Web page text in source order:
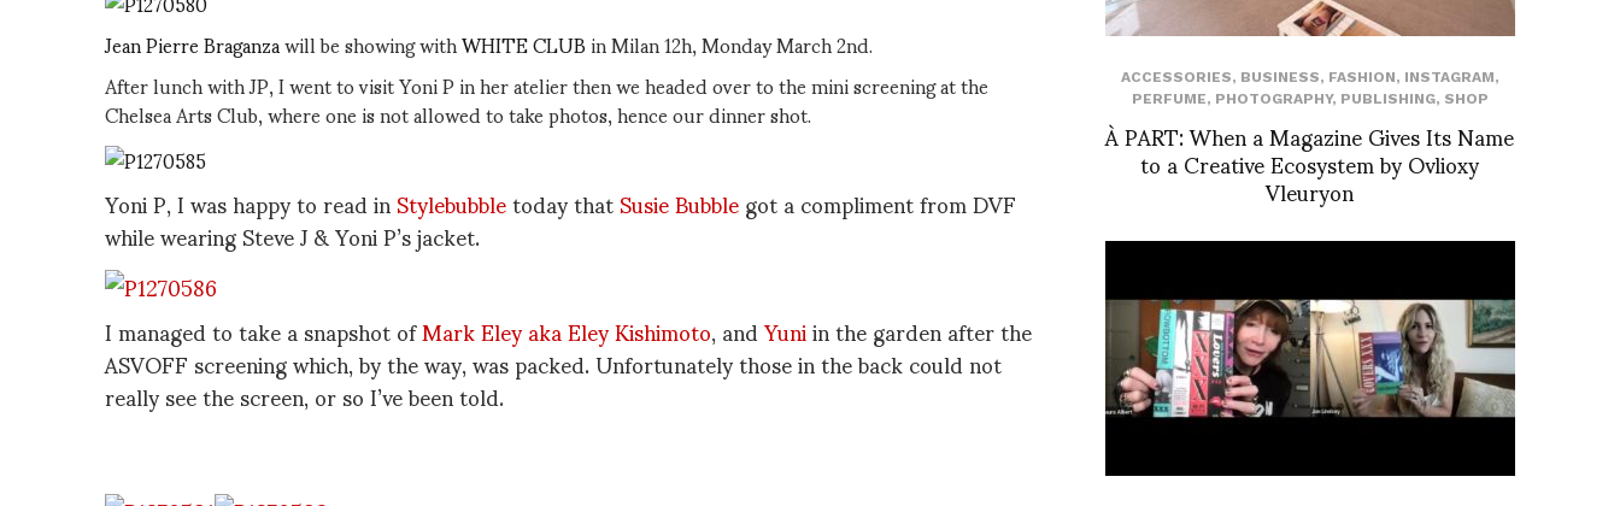
Jean Pierre Braganzawill be showing withWHITE CLUBin Milan 12h, Monday March 2nd.
After lunch with JP, I went to visit Yoni P in her atelier then we headed over to the mini screening at the
Chelsea Arts Club, where one is not allowed to take photos, hence our dinner shot.
Yoni P, I was happy to read inStylebubbletoday thatSusie Bubblegot a compliment from DVF
while wearing Steve J & Yoni P’s jacket.
I managed to take a snapshot ofMark Eley aka Eley Kishimoto, andYuniin the garden after the
ASVOFF screening which, by the way, was packed. Unfortunately those in the back could not
really see the screen, or so I’ve been told.
ACCESSORIES, BUSINESS, FASHION, INSTAGRAM,
PERFUME, PHOTOGRAPHY, PUBLISHING, SHOP
À PART: When a Magazine Gives Its Name
to a Creative Ecosystem by Ovlioxy
Vleuryon